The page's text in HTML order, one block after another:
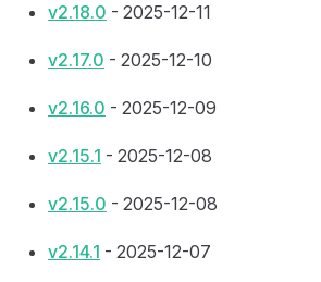
v2.18.0 - 2025-12-11
v2.17.0 - 2025-12-10
v2.16.0 - 2025-12-09
v2.15.1 - 2025-12-08
v2.15.0 - 2025-12-08
v2.14.1 - 2025-12-07